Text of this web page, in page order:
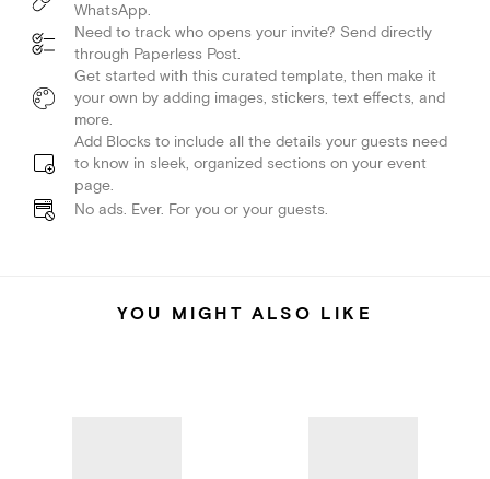
WhatsApp.
Need to track who opens your invite? Send directly
through Paperless Post.
Get started with this curated template, then make it
your own by adding images, stickers, text effects, and
more.
Add Blocks to include all the details your guests need
to know in sleek, organized sections on your event
page.
No ads. Ever. For you or your guests.
YOU MIGHT ALSO LIKE